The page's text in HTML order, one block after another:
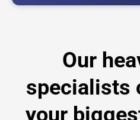
Our
specialists
your